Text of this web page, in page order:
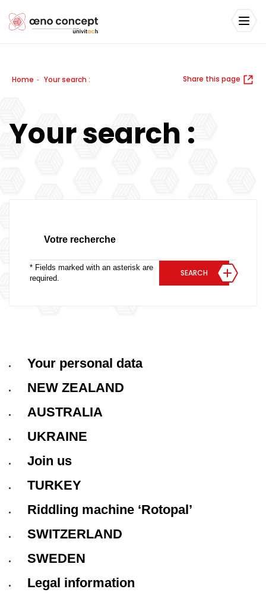
Home - Your search : Share this page
Your search :
* Fields marked with an asterisk are
required.
SEARCH
Your personal data
NEW ZEALAND
AUSTRALIA
UKRAINE
Join us
TURKEY
Riddling machine ‘Rotopal’
SWITZERLAND
SWEDEN
Legal information